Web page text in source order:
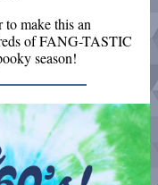
to make this an
of FANG-TASTIC
season!